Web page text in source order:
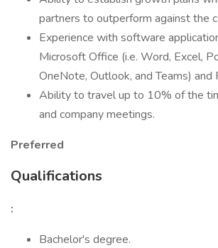
partners to outperform against the
Experience with software
Microsoft Office (i.e. Word, Excel,
OneNote, Outlook, and Teams) and
Ability to travel up to 10% of the
and company meetings.
Preferred
Qualifications
:
Bachelor's degree.